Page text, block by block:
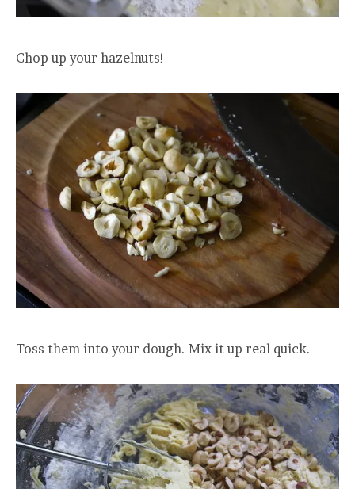
Chop up your hazelnuts!
Toss them into your dough. Mix it up real quick.